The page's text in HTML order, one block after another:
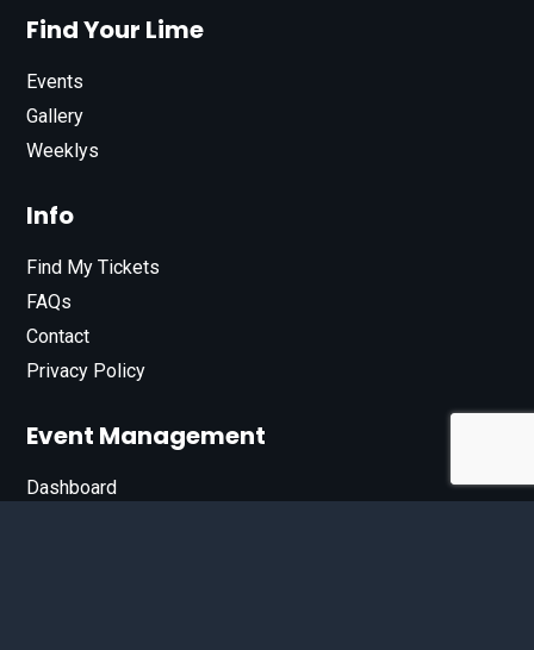
Find Your Lime
Events
Gallery
Weeklys
Info
Find My Tickets
FAQs
Contact
Privacy Policy
Event Management
Dashboard